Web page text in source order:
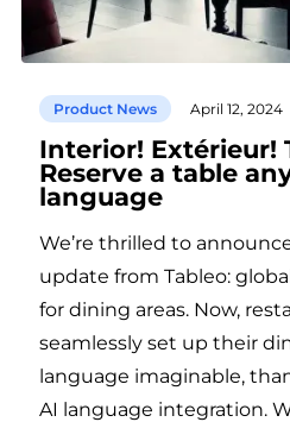
Product News April 12, 2024
Interior! Extérieur!
Reserve a table
language
We’re thrilled to
update from Tableo:
for dining areas. Now,
seamlessly set up their
language imaginable,
AI language integration.